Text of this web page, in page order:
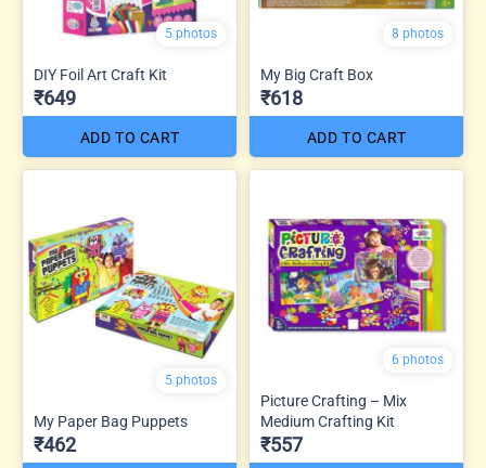
5 photos
DIY Foil Art Craft Kit
₹649
ADD TO CART
8 photos
My Big Craft Box
₹618
ADD TO CART
5 photos
My Paper Bag Puppets
₹462
6 photos
Picture Crafting – Mix
Medium Crafting Kit
₹557